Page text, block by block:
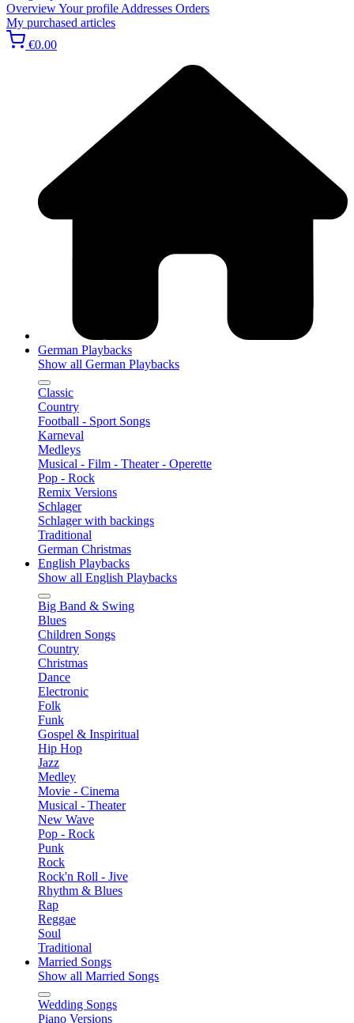
OverviewYour profile Addresses Orders
My purchased articles
€0.00
German Playbacks
Show all German Playbacks
Classic
Country
Football - Sport Songs
Karneval
Medleys
Musical - Film - Theater - Operette
Pop - Rock
Remix Versions
Schlager
Schlager with backings
Traditional
German Christmas
English Playbacks
Show all English Playbacks
Big Band & Swing
Blues
Children Songs
Country
Christmas
Dance
Electronic
Folk
Funk
Gospel & Inspiritual
Hip Hop
Jazz
Medley
Movie - Cinema
Musical - Theater
New Wave
Pop - Rock
Punk
Rock
Rock'n Roll - Jive
Rhythm & Blues
Rap
Reggae
Soul
Traditional
Married Songs
Show all Married Songs
Wedding Songs
Piano Versions